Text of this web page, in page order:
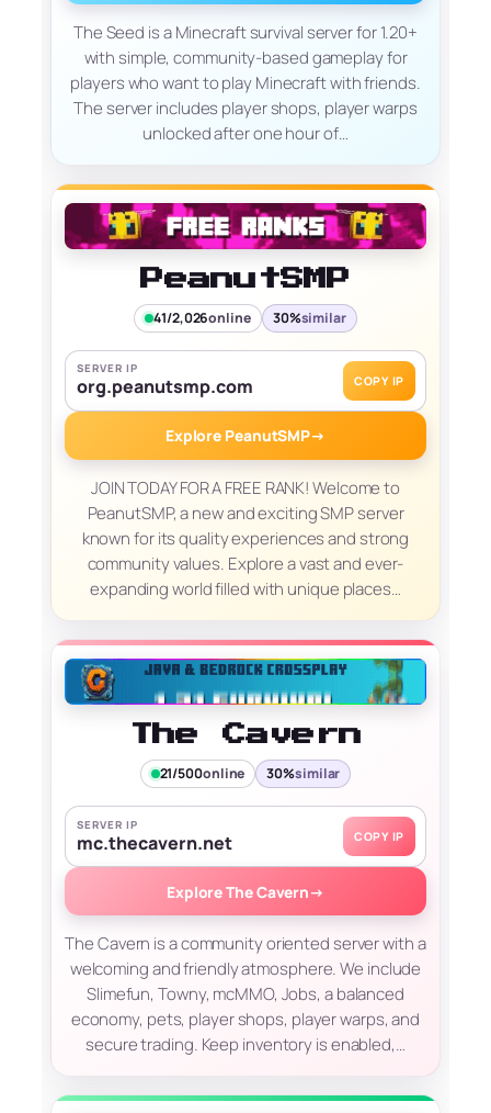
The Seed is a Minecraft survival server for 1.20+
with simple, community-based gameplay for
players who want to play Minecraft with friends.
The server includes player shops, player warps
unlocked after one hour of…
PeanutSMP
41/2,026online 30%similar
SERVER IP
org.peanutsmp.com COPY IP
Explore PeanutSMP→
JOIN TODAY FOR A FREE RANK! Welcome to
PeanutSMP, a new and exciting SMP server
known for its quality experiences and strong
community values. Explore a vast and ever-
expanding world filled with unique places…
The Cavern
21/500online 30%similar
SERVER IP
mc.thecavern.net COPY IP
Explore The Cavern→
The Cavern is a community oriented server with a
welcoming and friendly atmosphere. We include
Slimefun, Towny, mcMMO, Jobs, a balanced
economy, pets, player shops, player warps, and
secure trading. Keep inventory is enabled,…